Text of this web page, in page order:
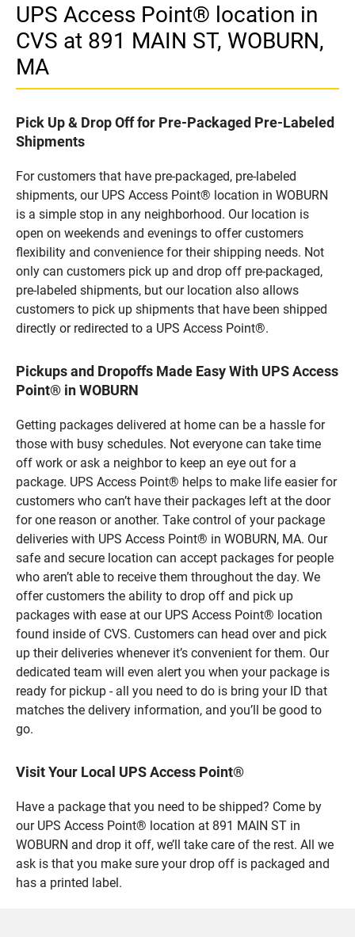
UPS Access Point® location in
CVS at 891 MAIN ST, WOBURN,
MA
Pick Up & Drop Off for Pre-Packaged Pre-Labeled
Shipments
For customers that have pre-packaged, pre-labeled
shipments, our UPS Access Point® location in WOBURN
is a simple stop in any neighborhood. Our location is
open on weekends and evenings to offer customers
flexibility and convenience for their shipping needs. Not
only can customers pick up and drop off pre-packaged,
pre-labeled shipments, but our location also allows
customers to pick up shipments that have been shipped
directly or redirected to a UPS Access Point®.
Pickups and Dropoffs Made Easy With UPS Access
Point® in WOBURN
Getting packages delivered at home can be a hassle for
those with busy schedules. Not everyone can take time
off work or ask a neighbor to keep an eye out for a
package. UPS Access Point® helps to make life easier for
customers who can’t have their packages left at the door
for one reason or another. Take control of your package
deliveries with UPS Access Point® in WOBURN, MA. Our
safe and secure location can accept packages for people
who aren’t able to receive them throughout the day. We
offer customers the ability to drop off and pick up
packages with ease at our UPS Access Point® location
found inside of CVS. Customers can head over and pick
up their deliveries whenever it’s convenient for them. Our
dedicated team will even alert you when your package is
ready for pickup - all you need to do is bring your ID that
matches the delivery information, and you’ll be good to
go.
Visit Your Local UPS Access Point®
Have a package that you need to be shipped? Come by
our UPS Access Point® location at 891 MAIN ST in
WOBURN and drop it off, we’ll take care of the rest. All we
ask is that you make sure your drop off is packaged and
has a printed label.